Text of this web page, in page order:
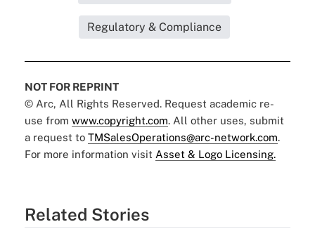
Regulatory & Compliance
NOT FOR REPRINT
© Arc, All Rights Reserved. Request academic re-
use from www.copyright.com. All other uses, submit
a request to TMSalesOperations@arc-network.com.
For more information visit Asset & Logo Licensing.
Related Stories